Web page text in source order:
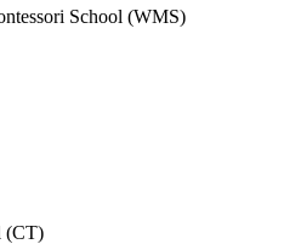
School (WMS)
(CT)